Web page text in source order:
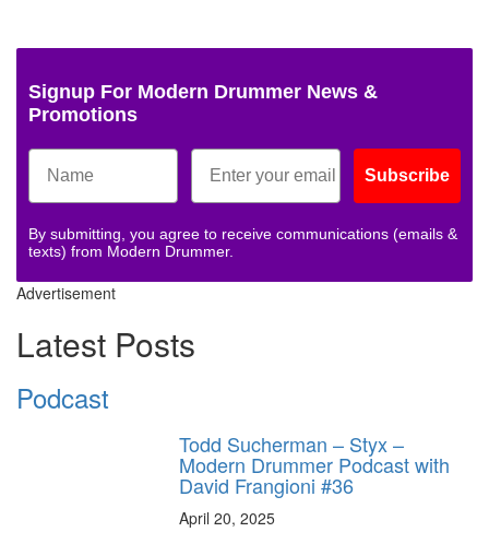
Signup For Modern Drummer News &
Promotions
Subscribe
By submitting, you agree to receive communications (emails &
texts) from Modern Drummer.
Advertisement
Latest Posts
Podcast
Todd Sucherman – Styx –
Modern Drummer Podcast with
David Frangioni #36
April 20, 2025